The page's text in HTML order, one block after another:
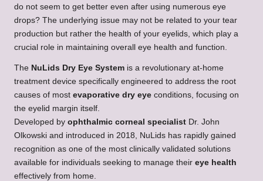
do not seem to get better even after using numerous eye
drops? The underlying issue may not be related to your tear
production but rather the health of your eyelids, which play a
crucial role in maintaining overall eye health and function.
The NuLids Dry Eye System is a revolutionary at-home
treatment device specifically engineered to address the root
causes of most evaporative dry eye conditions, focusing on
the eyelid margin itself.
Developed by ophthalmic corneal specialist Dr. John
Olkowski and introduced in 2018, NuLids has rapidly gained
recognition as one of the most clinically validated solutions
available for individuals seeking to manage their eye health
effectively from home.